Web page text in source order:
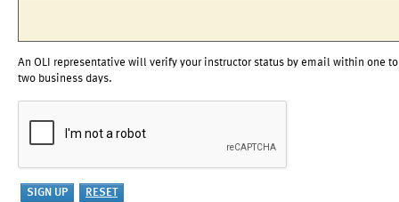
An OLI representative will verify your instructor status by email within one to
two business days.